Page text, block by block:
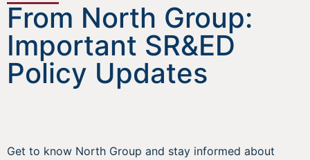
From North Group:
Important SR&ED
Policy Updates
Get to know North Group and stay informed about